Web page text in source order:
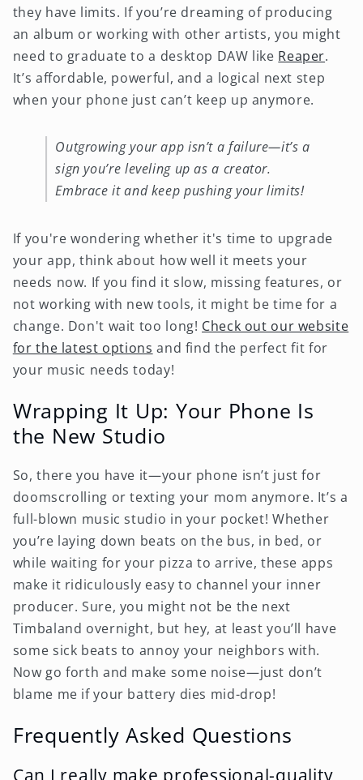
they have limits. If you’re dreaming of producing
an album or working with other artists, you might
need to graduate to a desktop DAW like Reaper.
It’s affordable, powerful, and a logical next step
when your phone just can’t keep up anymore.
Outgrowing your app isn’t a failure—it’s a
sign you’re leveling up as a creator.
Embrace it and keep pushing your limits!
If you're wondering whether it's time to upgrade
your app, think about how well it meets your
needs now. If you find it slow, missing features, or
not working with new tools, it might be time for a
change. Don't wait too long! Check out our website
for the latest options and find the perfect fit for
your music needs today!
Wrapping It Up: Your Phone Is
the New Studio
So, there you have it—your phone isn’t just for
doomscrolling or texting your mom anymore. It’s a
full-blown music studio in your pocket! Whether
you’re laying down beats on the bus, in bed, or
while waiting for your pizza to arrive, these apps
make it ridiculously easy to channel your inner
producer. Sure, you might not be the next
Timbaland overnight, but hey, at least you’ll have
some sick beats to annoy your neighbors with.
Now go forth and make some noise—just don’t
blame me if your battery dies mid-drop!
Frequently Asked Questions
Can I really make professional-quality